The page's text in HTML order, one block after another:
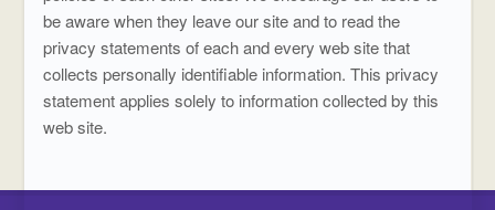
be aware when they leave our site and to read the
privacy statements of each and every web site that
collects personally identifiable information. This privacy
statement applies solely to information collected by this
web site.